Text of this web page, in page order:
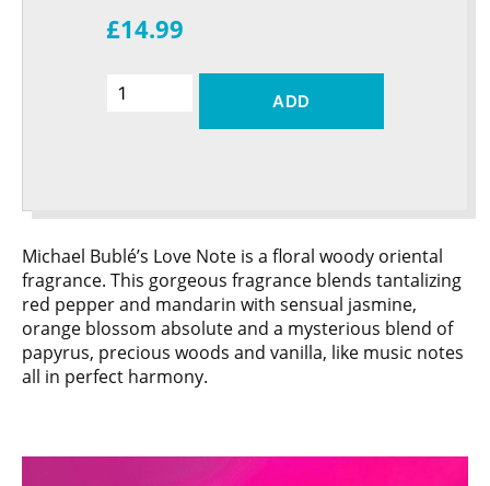
£14.99
ADD
Michael Bublé’s Love Note is a floral woody oriental
fragrance. This gorgeous fragrance blends tantalizing
red pepper and mandarin with sensual jasmine,
orange blossom absolute and a mysterious blend of
papyrus, precious woods and vanilla, like music notes
all in perfect harmony.